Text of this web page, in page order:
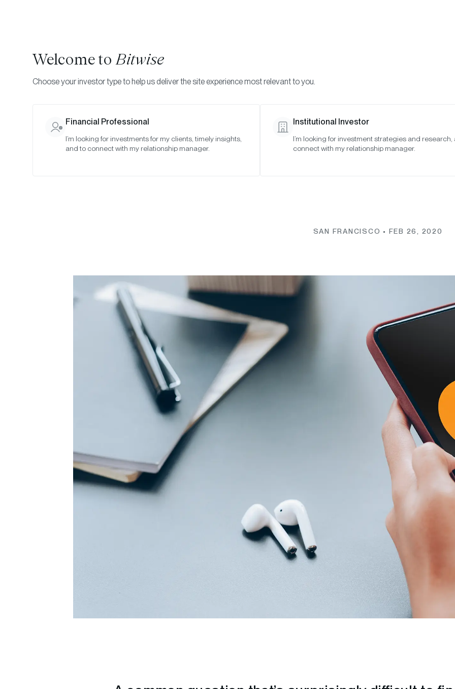
EDUCATION
SAN FRANCISCO • FEB 26, 2020
Welcome toBitwise
Choose your investor type to help us deliver the site experience most relevant to you.
Financial Professional
I’m looking for investments for my clients, timely insights,
and to connect with my relationship manager.
Institutional Investor
I’m looking for investment strategies and research,
connect with my relationship manager.